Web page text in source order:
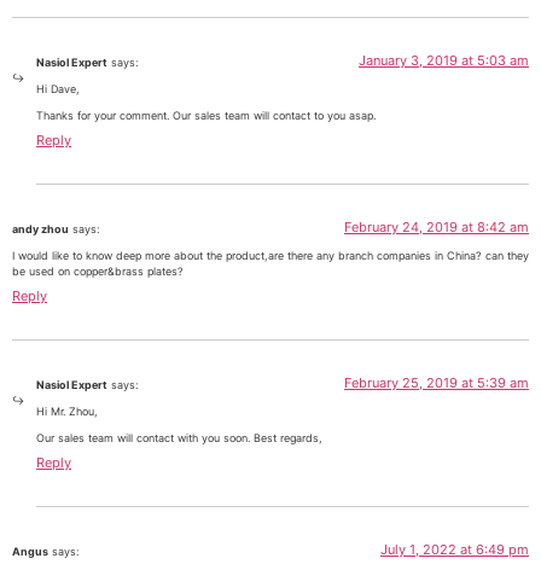
Nasiol Expert says: January 3, 2019 at 5:03 am
Hi Dave,
Thanks for your comment. Our sales team will contact to you asap.
Reply
andy zhou says: February 24, 2019 at 8:42 am
I would like to know deep more about the product,are there any branch companies in China? can they
be used on copper&brass plates?
Reply
Nasiol Expert says: February 25, 2019 at 5:39 am
Hi Mr. Zhou,
Our sales team will contact with you soon. Best regards,
Reply
Angus says: July 1, 2022 at 6:49 pm